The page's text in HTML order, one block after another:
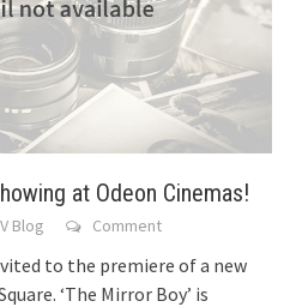
at Odeon Cinemas!
Blog Comment
to the premiere of a new
‘The Mirror Boy’ is